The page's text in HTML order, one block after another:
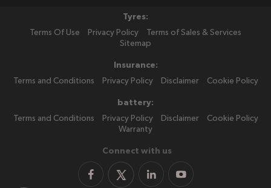
Tyres:
Terms Of Use
Privacy Policy
Terms of Sales & Services
Sitemap
Insurance:
Terms and Conditions
Privacy Policy Disclaimer Cookie Policy
battery:
Terms and Conditions
Privacy Policy Disclaimer
Cookie Policy
Warranty
Connect with us